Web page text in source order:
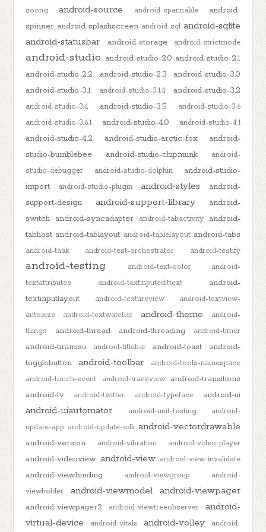
soong
android-source android-spannable
android-
spinner android-splashscreen android-sql android-sqlite
android-statusbar
android-storage android-strictmode
android-studio android-studio-2.0 android-studio-2.1
android-studio-2.2
android-studio-2.3
android-studio-3.0
android-studio-3.1
android-studio-3.1.4 android-studio-3.2
android-studio-3.4 android-studio-3.5
android-studio-3.6
android-studio-3.6.1
android-studio-4.0 android-studio-4.1
android-studio-4.2 android-studio-arctic-fox
android-
studio-bumblebee
android-studio-chipmunk
android-
studio-debugger
android-studio-dolphin
android-studio-
import
android-studio-plugin android-styles
android-
support-design
android-support-library
android-
switch android-syncadapter android-tabactivity
android-
tabhost android-tablayout android-tablelayout android-tabs
android-task android-test-orchestrator android-testify
android-testing android-text-color
android-
textattributes
android-textinputedittext
android-
textinputlayout
android-textureview
android-textview-
autosize
android-textwatcher android-theme
android-
things
android-thread android-threading android-timer
android-tiramisu android-titlebar android-toast
android-
togglebutton
android-toolbar
android-tools-namespace
android-touch-event
android-traceview
android-transitions
android-tv
android-twitter android-typeface android-ui
android-uiautomator android-unit-testing
android-
update-app android-update-sdk android-vectordrawable
android-version android-vibration android-video-player
android-videoview android-view android-view-invalidate
android-viewbinding android-viewgroup
android-
viewholder
android-viewmodel android-viewpager
android-viewpager2 android-viewtreeobserver
android-
virtual-device
android-vitals android-volley
android-